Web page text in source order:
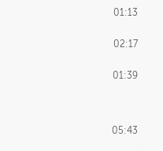
01:13
02:17
01:39
05:43